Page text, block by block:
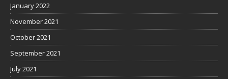
January 2022
November 2021
October 2021
September 2021
July 2021